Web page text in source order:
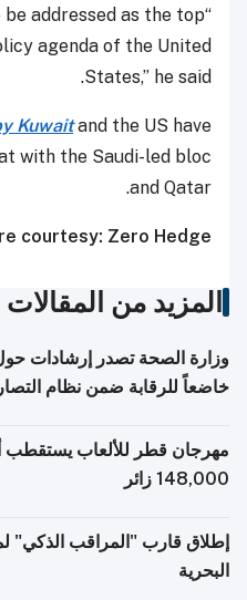
be addressed as the top
agenda of the United
States,” he said.
Kuwaitand the US have
with the Saudi-led bloc
and Qatar.
courtesy: Zero Hedge
المزيد من المقالات
خاضعاً للرقابة ضمن نظام
مهرجان قطر للألعاب يستقطب
148,000 زائر
إطلاق قارب "المراقب الذكي"
البحرية